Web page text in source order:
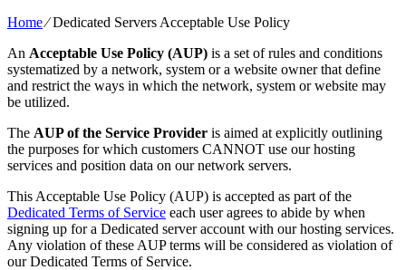
Home⁄Dedicated Servers Acceptable Use Policy
An Acceptable Use Policy (AUP) is a set of rules and conditions
systematized by a network, system or a website owner that define
and restrict the ways in which the network, system or website may
be utilized.
The AUP of the Service Provider is aimed at explicitly outlining
the purposes for which customers CANNOT use our hosting
services and position data on our network servers.
This Acceptable Use Policy (AUP) is accepted as part of the
Dedicated Terms of Service each user agrees to abide by when
signing up for a Dedicated server account with our hosting services.
Any violation of these AUP terms will be considered as violation of
our Dedicated Terms of Service.